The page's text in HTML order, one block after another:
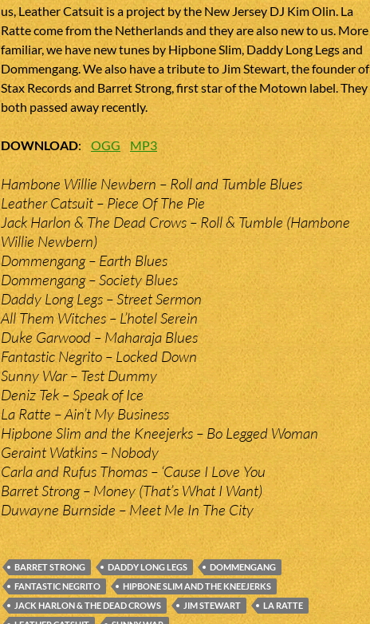
us, Leather Catsuit is a project by the New Jersey DJ Kim Olin. La
Ratte come from the Netherlands and they are also new to us. More
familiar, we have new tunes by Hipbone Slim, Daddy Long Legs and
Dommengang. We also have a tribute to Jim Stewart, the founder of
Stax Records and Barret Strong, first star of the Motown label. They
both passed away recently.
DOWNLOAD:OGG MP3
Hambone Willie Newbern – Roll and Tumble Blues
Leather Catsuit – Piece Of The Pie
Jack Harlon & The Dead Crows – Roll & Tumble (Hambone
Willie Newbern)
Dommengang – Earth Blues
Dommengang – Society Blues
Daddy Long Legs – Street Sermon
All Them Witches – L’hotel Serein
Duke Garwood – Maharaja Blues
Fantastic Negrito – Locked Down
Sunny War – Test Dummy
Deniz Tek – Speak of Ice
La Ratte – Ain’t My Business
Hipbone Slim and the Kneejerks – Bo Legged Woman
Geraint Watkins – Nobody
Carla and Rufus Thomas – ‘Cause I Love You
Barret Strong – Money (That’s What I Want)
Duwayne Burnside – Meet Me In The City
BARRET STRONG DADDY LONG LEGS
DOMMENGANG
FANTASTIC NEGRITO
HIPBONE SLIM AND THE KNEEJERKS
JACK HARLON & THE DEAD CROWS
JIM STEWART
LA RATTE